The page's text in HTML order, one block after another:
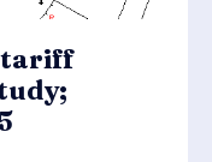
tariff